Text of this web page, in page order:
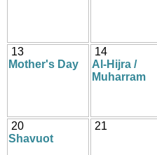
13
Mother's Day
14
Al-Hijra /
Muharram
20
Shavuot
21